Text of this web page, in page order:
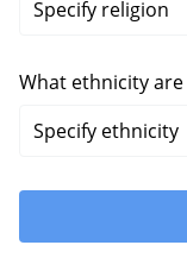
What ethnicity